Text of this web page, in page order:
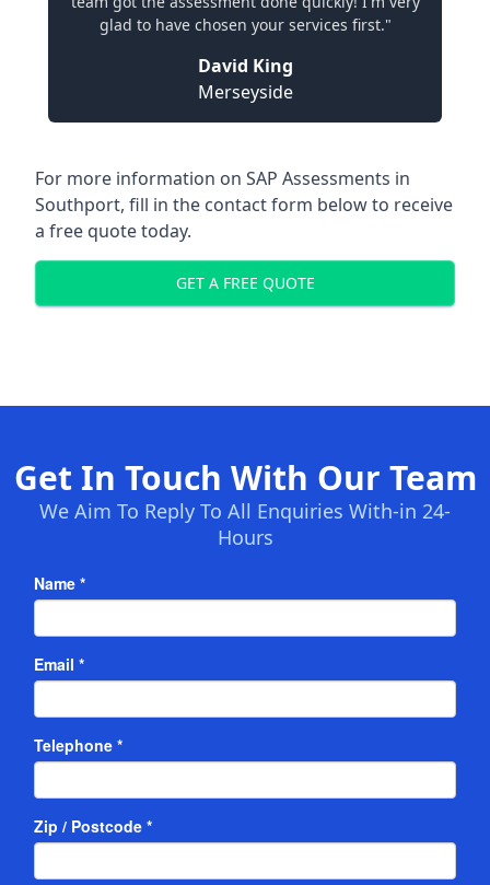
glad to have chosen your services first."
David King
Merseyside
For more information on SAP Assessments in
Southport, fill in the contact form below to receive
a free quote today.
GET A FREE QUOTE
Get In Touch With Our Team
We Aim To Reply To All Enquiries With-in 24-
Hours